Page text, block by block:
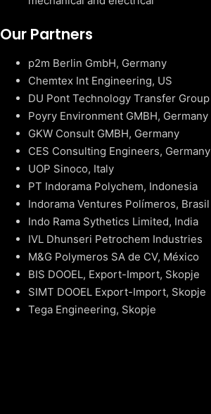
Our Partners
p2m Berlin GmbH, Germany
Chemtex Int Engineering, US
DU Pont Technology Transfer Group
Poyry Environment GMBH, Germany
GKW Consult GMBH, Germany
CES Consulting Engineers, Germany
UOP Sinoco, Italy
PT Indorama Polychem, Indonesia
Indorama Ventures Polímeros, Brasil
Indo Rama Sythetics Limited, India
IVL Dhunseri Petrochem Industries
M&G Polymeros SA de CV, México
BIS DOOEL, Export-Import, Skopje
SIMT DOOEL Export-Import, Skopje
Tega Engineering, Skopje